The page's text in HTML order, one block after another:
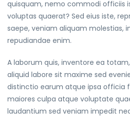
quisquam, nemo commodi officiis
voluptas quaerat? Sed eius iste,
saepe, veniam aliquam molestias,
repudiandae enim.
A laborum quis, inventore ea
aliquid labore sit maxime sed
distinctio earum atque ipsa officia
maiores culpa atque voluptate
laudantium sed veniam impedit